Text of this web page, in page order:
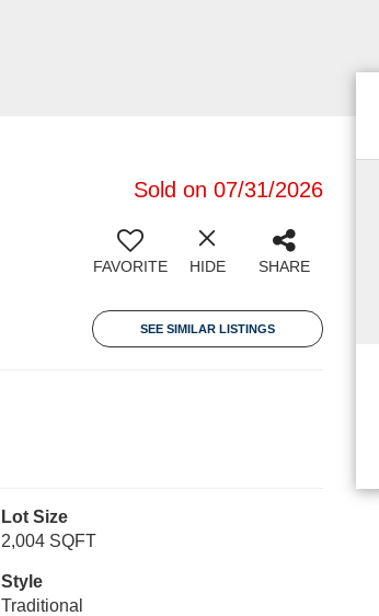
Sold on 07/31/2026
FAVORITE HIDE SHARE
SEE SIMILAR LISTINGS
Lot Size
2,004 SQFT
Style
Traditional